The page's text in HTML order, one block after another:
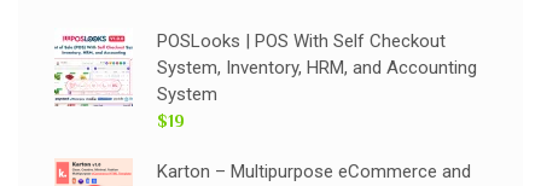
POSLooks | POS With Self Checkout
System, Inventory, HRM, and Accounting
System
$19
Karton – Multipurpose eCommerce and